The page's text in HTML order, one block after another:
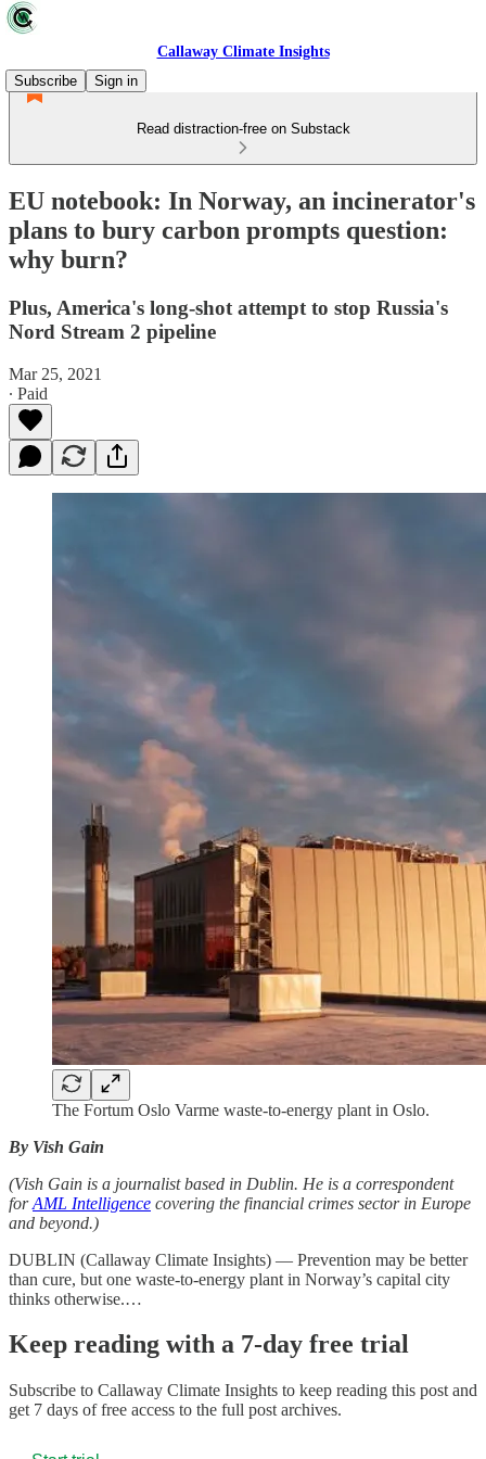
Callaway Climate Insights
Subscribe
Sign in
Read distraction-free on Substack
EU notebook: In Norway, an incinerator's
plans to bury carbon prompts question:
why burn?
Plus, America's long-shot attempt to stop Russia's
Nord Stream 2 pipeline
Mar 25, 2021
∙ Paid
The Fortum Oslo Varme waste-to-energy plant in Oslo.
By Vish Gain
(Vish Gain is a journalist based in Dublin. He is a correspondent
forAML Intelligence covering the financial crimes sector in Europe
and beyond.)
DUBLIN (Callaway Climate Insights) — Prevention may be better
than cure, but one waste-to-energy plant in Norway’s capital city
thinks otherwise.…
Keep reading with a 7-day free trial
Subscribe to Callaway Climate Insights to keep reading this post and
get 7 days of free access to the full post archives.